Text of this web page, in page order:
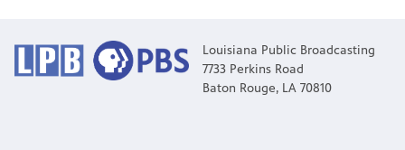
Louisiana Public Broadcasting
7733 Perkins Road
Baton Rouge, LA 70810